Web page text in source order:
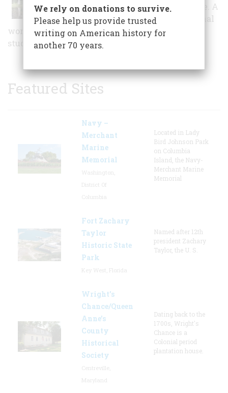
winter residence. A
number of original
works are open to public viewing in Bartlett's
studio.
Featured Sites
Navy –
Merchant
Marine
Memorial
Located in Lady
Bird Johnson Park
on Columbia
Island, the Navy-
Merchant Marine
Memorial
Fort Zachary
Taylor
Historic State
Park
Named after 12th
president Zachary
Taylor, the U. S.
Wright’s
Chance/Queen
Anne’s
County
Historical
Society
Dating back to the
1700s, Wright's
Chance is a
Colonial period
plantation house.
We rely on donations to survive.
Please help us provide trusted
writing on American history for
another 70 years.